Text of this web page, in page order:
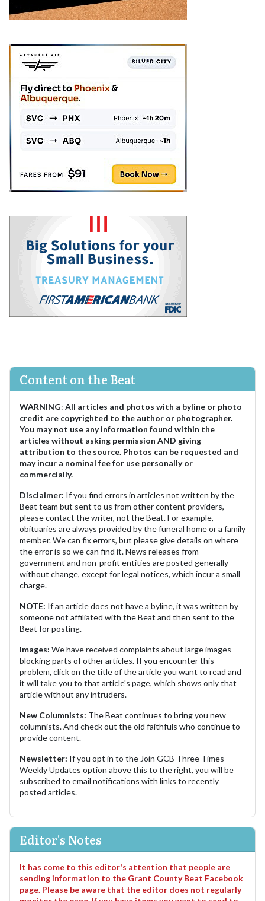
Content on the Beat
WARNING: All articles and photos with a byline or photo
credit are copyrighted to the author or photographer.
You may not use any information found within the
articles without asking permission AND giving
attribution to the source. Photos can be requested and
may incur a nominal fee for use personally or
commercially.
Disclaimer: If you find errors in articles not written by the
Beat team but sent to us from other content providers,
please contact the writer, not the Beat. For example,
obituaries are always provided by the funeral home or a family
member. We can fix errors, but please give details on where
the error is so we can find it. News releases from
government and non-profit entities are posted generally
without change, except for legal notices, which incur a small
charge.
NOTE: If an article does not have a byline, it was written by
someone not affiliated with the Beat and then sent to the
Beat for posting.
Images: We have received complaints about large images
blocking parts of other articles. If you encounter this
problem, click on the title of the article you want to read and
it will take you to that article's page, which shows only that
article without any intruders.
New Columnists: The Beat continues to bring you new
columnists. And check out the old faithfuls who continue to
provide content.
Newsletter: If you opt in to the Join GCB Three Times
Weekly Updates option above this to the right, you will be
subscribed to email notifications with links to recently
posted articles.
Editor's Notes
It has come to this editor's attention that people are
sending information to the Grant County Beat Facebook
page. Please be aware that the editor does not regularly